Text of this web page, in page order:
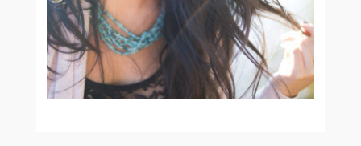
READ MORE